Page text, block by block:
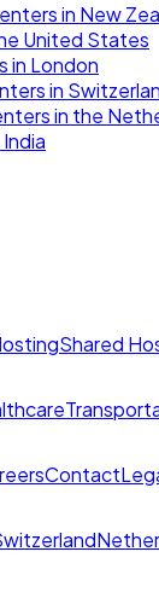
in New
United States
in London
in
in the
Shared
Contact